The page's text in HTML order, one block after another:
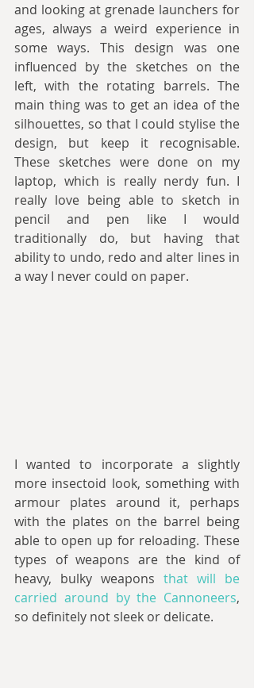
and looking at grenade launchers for
ages, always a weird experience in
some ways. This design was one
influenced by the sketches on the
left, with the rotating barrels. The
main thing was to get an idea of the
silhouettes, so that I could stylise the
design, but keep it recognisable.
These sketches were done on my
laptop, which is really nerdy fun. I
really love being able to sketch in
pencil and pen like I would
traditionally do, but having that
ability to undo, redo and alter lines in
a way I never could on paper.
I wanted to incorporate a slightly
more insectoid look, something with
armour plates around it, perhaps
with the plates on the barrel being
able to open up for reloading. These
types of weapons are the kind of
heavy, bulky weapons that will be
carried around by the Cannoneers,
so definitely not sleek or delicate.